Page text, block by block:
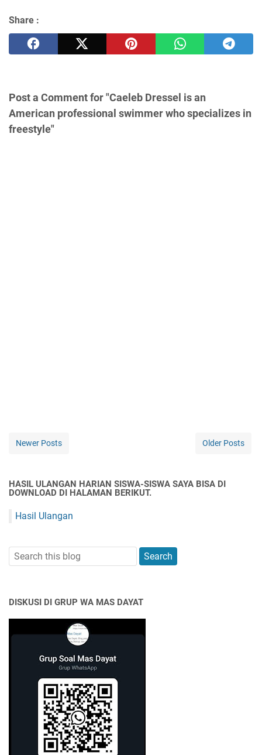
Share :
Post a Comment for "Caeleb Dressel is an
American professional swimmer who specializes in
freestyle"
Newer Posts Older Posts
HASIL ULANGAN HARIAN SISWA-SISWA SAYA BISA DI
DOWNLOAD DI HALAMAN BERIKUT.
Hasil Ulangan
DISKUSI DI GRUP WA MAS DAYAT